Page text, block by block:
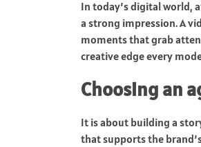
In today’s digital world,
a strong impression. A
moments that grab
creative edge every
Choosing an
It is about building a
that supports the